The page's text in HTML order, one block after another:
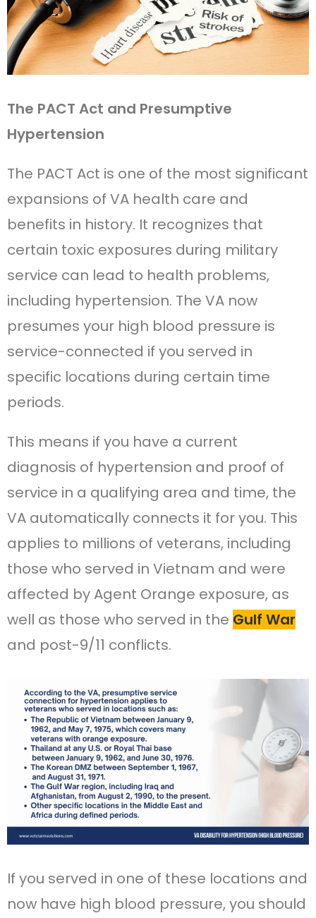
The PACT Act and Presumptive
Hypertension
The PACT Act is one of the most significant
expansions of VA health care and
benefits in history. It recognizes that
certain toxic exposures during military
service can lead to health problems,
including hypertension. The VA now
presumes your high blood pressure is
service-connected if you served in
specific locations during certain time
periods.
This means if you have a current
diagnosis of hypertension and proof of
service in a qualifying area and time, the
VA automatically connects it for you. This
applies to millions of veterans, including
those who served in Vietnam and were
affected by Agent Orange exposure, as
well as those who served in the Gulf War
and post-9/11 conflicts.
If you served in one of these locations and
now have high blood pressure, you should